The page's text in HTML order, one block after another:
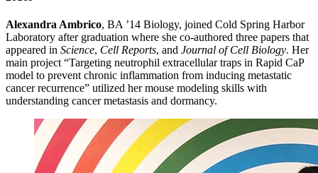
Alexandra Ambrico, BA ’14 Biology, joined Cold Spring Harbor
Laboratory after graduation where she co-authored three papers that
appeared in Science, Cell Reports, and Journal of Cell Biology. Her
main project “Targeting neutrophil extracellular traps in Rapid CaP
model to prevent chronic inflammation from inducing metastatic
cancer recurrence” utilized her mouse modeling skills with
understanding cancer metastasis and dormancy.